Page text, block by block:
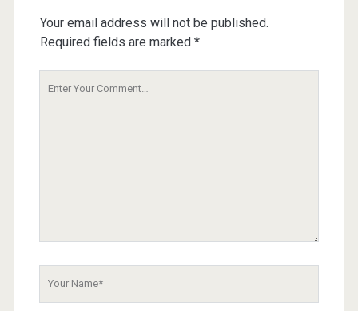
Your email address will not be published.
Required fields are marked *